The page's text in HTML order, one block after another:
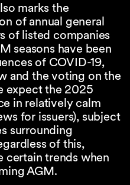
marks the
of annual general
of listed companies
seasons have been
of COVID-19,
and the voting on the
expect the 2025
in relatively calm
for issuers), subject
surrounding
of this,
certain trends when
AGM.